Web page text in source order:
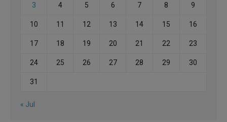
3 4 5 6 7 8 9
10 11 12 13 14 15 16
17 18 19 20 21 22 23
24 25 26 27 28 29 30
31
« Jul